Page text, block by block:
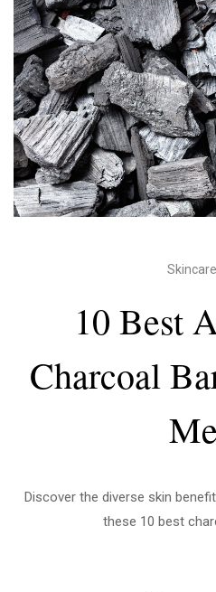
Skincare
10 Best
Charcoal
Discover the diverse skin
these 10 best